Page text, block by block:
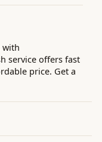
with
service offers fast
price. Get a